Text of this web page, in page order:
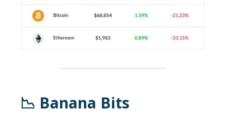
📉 Banana Bits